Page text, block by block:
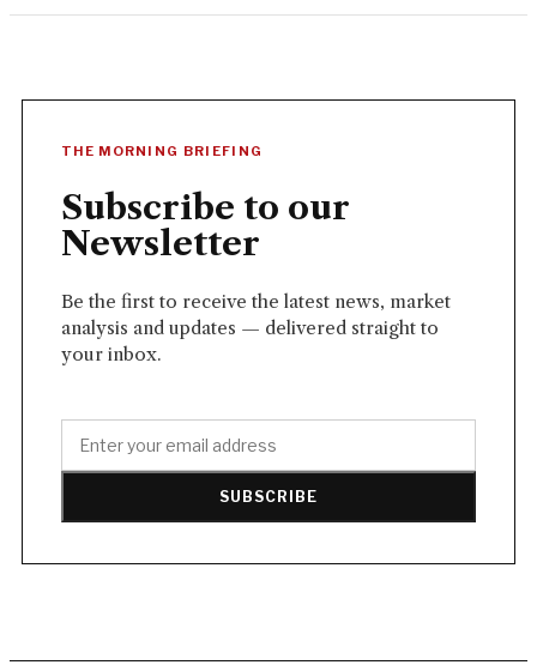
THE MORNING BRIEFING
Subscribe to our
Newsletter
Be the first to receive the latest news, market
analysis and updates — delivered straight to
your inbox.
SUBSCRIBE